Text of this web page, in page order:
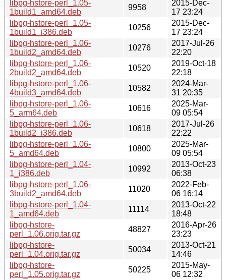
libpg-hstore-perl_1.05-
1build1_amd64.deb
9958
2015-Dec-
17 23:24
libpg-hstore-perl_1.05-
1build1_i386.deb
10256
2015-Dec-
17 23:24
libpg-hstore-perl_1.06-
1build2_amd64.deb
10276
2017-Jul-26
22:20
libpg-hstore-perl_1.06-
2build2_amd64.deb
10520
2019-Oct-18
22:18
libpg-hstore-perl_1.06-
4build3_amd64.deb
10582
2024-Mar-
31 20:35
libpg-hstore-perl_1.06-
5_arm64.deb
10616
2025-Mar-
09 05:54
libpg-hstore-perl_1.06-
1build2_i386.deb
10618
2017-Jul-26
22:22
libpg-hstore-perl_1.06-
5_amd64.deb
10800
2025-Mar-
09 05:54
libpg-hstore-perl_1.04-
1_i386.deb
10992
2013-Oct-23
06:38
libpg-hstore-perl_1.06-
3build2_amd64.deb
11020
2022-Feb-
06 16:14
libpg-hstore-perl_1.04-
1_amd64.deb
11114
2013-Oct-22
18:48
libpg-hstore-
perl_1.06.orig.tar.gz
48827
2016-Apr-26
23:23
libpg-hstore-
perl_1.04.orig.tar.gz
50034
2013-Oct-21
14:46
libpg-hstore-
perl_1.05.orig.tar.gz
50225
2015-May-
06 12:32